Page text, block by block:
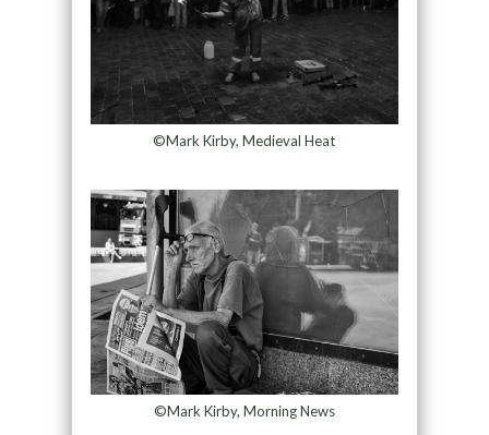
©Mark Kirby, Medieval Heat
©Mark Kirby, Morning News